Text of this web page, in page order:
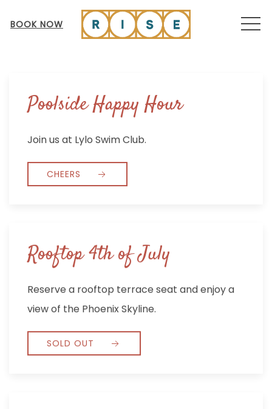
BOOK NOW
Poolside Happy Hour
Join us at Lylo Swim Club.
CHEERS
Rooftop 4th of July
Reserve a rooftop terrace seat and enjoy a
view of the Phoenix Skyline.
SOLD OUT